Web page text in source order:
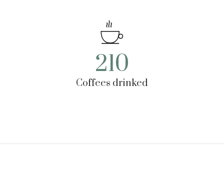
210
Coffees drinked